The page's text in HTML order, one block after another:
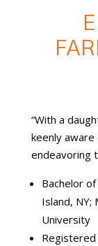
“With a
keenly aware
endeavoring
Bachelor
Island,
University
Registered